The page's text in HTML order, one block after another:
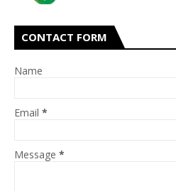
CONTACT FORM
Name
Email *
Message *